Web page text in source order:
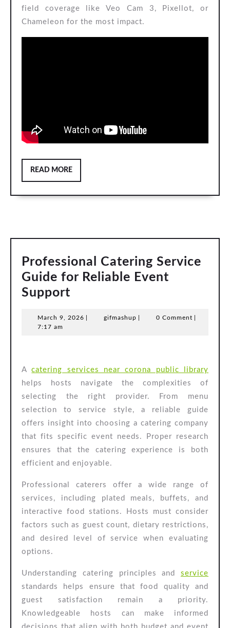
field coverage like Veo Cam 3, Pixellot, or
Chameleon for the most impact.
READ MOREREAD
MORE
Professional Catering Service
Guide for Reliable Event
Support
Service
Reliable
Event
Support
March 9, 2026 March gifmashupgifmashup0 Comment
7:17 am
Acatering services near corona public library
helps hosts navigate the complexities of
selecting the right provider. From menu
selection to service style, a reliable guide
offers insight into choosing a catering company
that fits specific event needs. Proper research
ensures that the catering experience is both
efficient and enjoyable.
Professional caterers offer a wide range of
services, including plated meals, buffets, and
interactive food stations. Hosts must consider
factors such as guest count, dietary restrictions,
and desired level of service when evaluating
options.
Understanding catering principles and service
standards helps ensure that food quality and
guest satisfaction remain a priority.
Knowledgeable hosts can make informed